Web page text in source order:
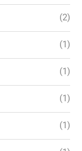
(2)
(1)
(1)
(1)
(1)